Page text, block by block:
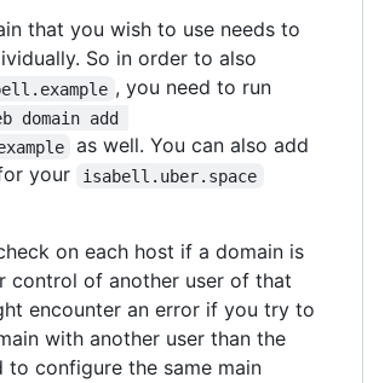
that you wish to use needs to
So in order to also
, you need to run
domain add
as well. You can also add
your
isabell.uber.space
on each host if a domain is
control of another user of that
encounter an error if you try to
with another user than the
to configure the same main